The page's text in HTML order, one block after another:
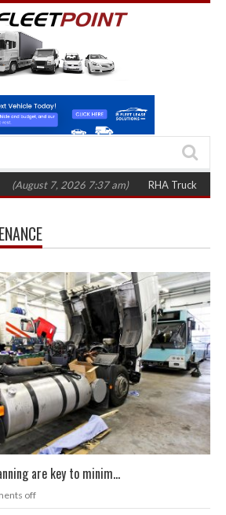
7, 2026 7:37 am) RHA Truck Cartel
are key to minim...
off